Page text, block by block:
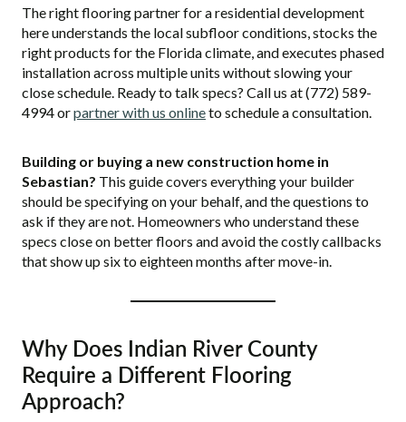
The right flooring partner for a residential development
here understands the local subfloor conditions, stocks the
right products for the Florida climate, and executes phased
installation across multiple units without slowing your
close schedule. Ready to talk specs? Call us at (772) 589-
4994 orpartner with us onlineto schedule a consultation.
Building or buying a new construction home in
Sebastian? This guide covers everything your builder
should be specifying on your behalf, and the questions to
ask if they are not. Homeowners who understand these
specs close on better floors and avoid the costly callbacks
that show up six to eighteen months after move-in.
Why Does Indian River County
Require a Different Flooring
Approach?